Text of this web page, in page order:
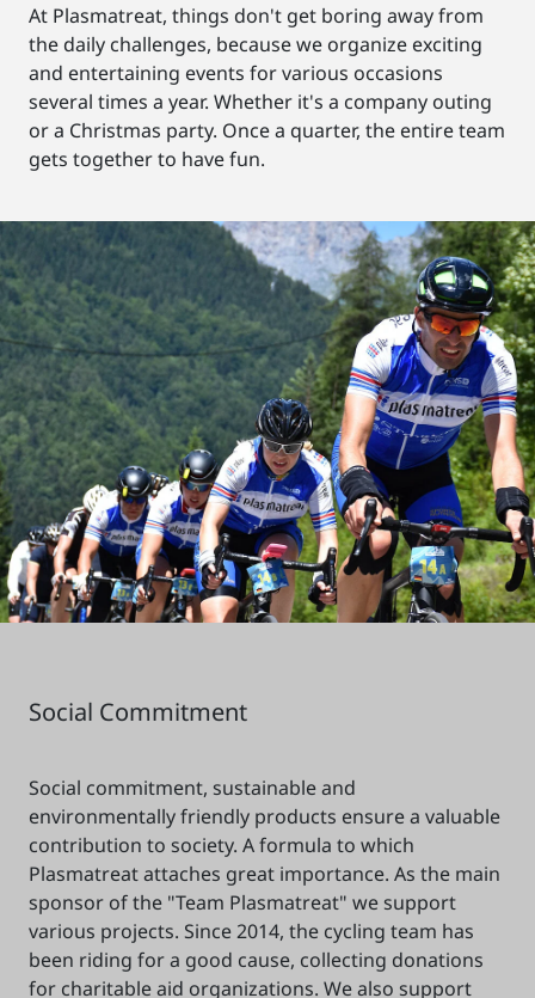
At Plasmatreat, things don't get boring away from
the daily challenges, because we organize exciting
and entertaining events for various occasions
several times a year. Whether it's a company outing
or a Christmas party. Once a quarter, the entire team
gets together to have fun.
Social Commitment
Social commitment, sustainable and
environmentally friendly products ensure a valuable
contribution to society. A formula to which
Plasmatreat attaches great importance. As the main
sponsor of the "Team Plasmatreat" we support
various projects. Since 2014, the cycling team has
been riding for a good cause, collecting donations
for charitable aid organizations. We also support